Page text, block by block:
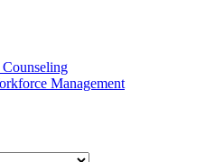
Management